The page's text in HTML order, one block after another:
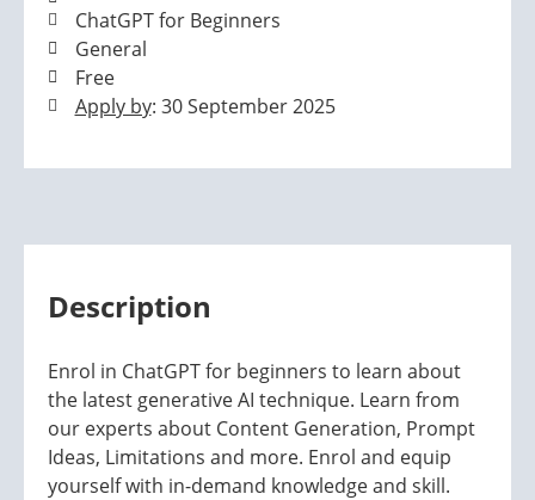
ChatGPT for Beginners
General
Free
Apply by: 30 September 2025
Description
Enrol in ChatGPT for beginners to learn about
the latest generative AI technique. Learn from
our experts about Content Generation, Prompt
Ideas, Limitations and more. Enrol and equip
yourself with in-demand knowledge and skill.